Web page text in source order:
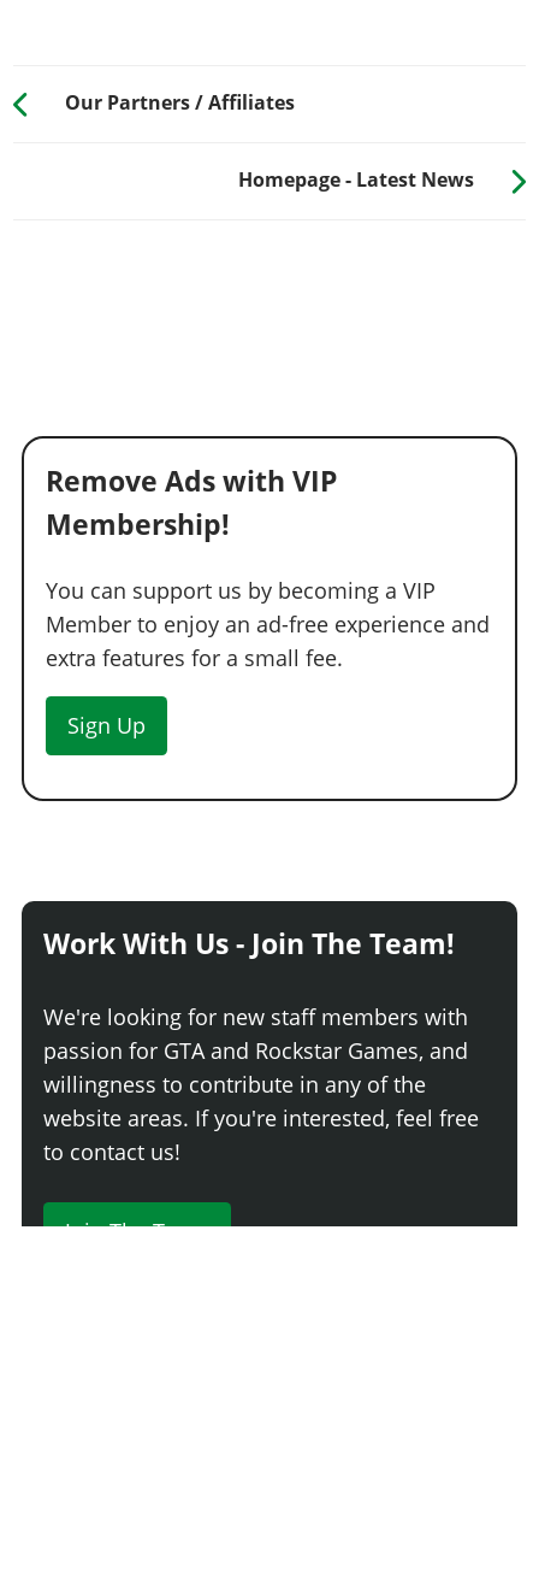
Our Partners / Affiliates
Homepage - Latest News
Remove Ads with VIP
Membership!
You can support us by becoming a VIP
Member to enjoy an ad-free experience and
extra features for a small fee.
Sign Up
Work With Us - Join The Team!
We're looking for new staff members with
passion for GTA and Rockstar Games, and
willingness to contribute in any of the
website areas. If you're interested, feel free
to contact us!
Join The Team